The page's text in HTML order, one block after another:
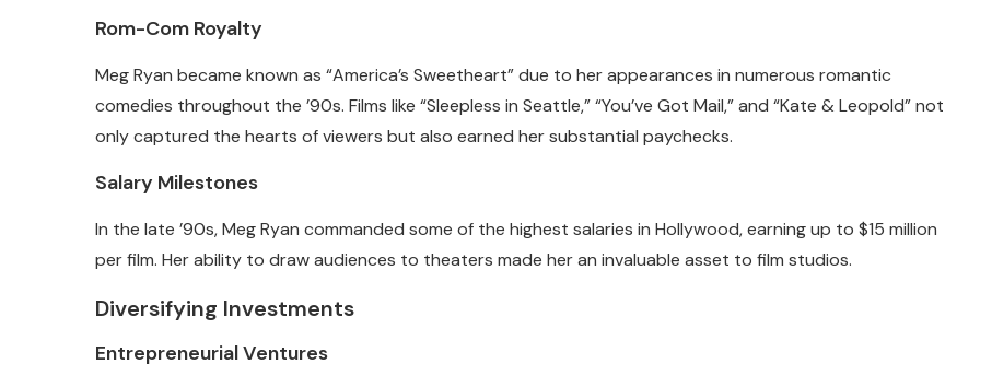
Rom-Com Royalty
Meg Ryan became known as “America’s Sweetheart” due to her appearances in numerous romantic
comedies throughout the ’90s. Films like “Sleepless in Seattle,” “You’ve Got Mail,” and “Kate & Leopold” not
only captured the hearts of viewers but also earned her substantial paychecks.
Salary Milestones
In the late ’90s, Meg Ryan commanded some of the highest salaries in Hollywood, earning up to $15 million
per film. Her ability to draw audiences to theaters made her an invaluable asset to film studios.
Diversifying Investments
Entrepreneurial Ventures